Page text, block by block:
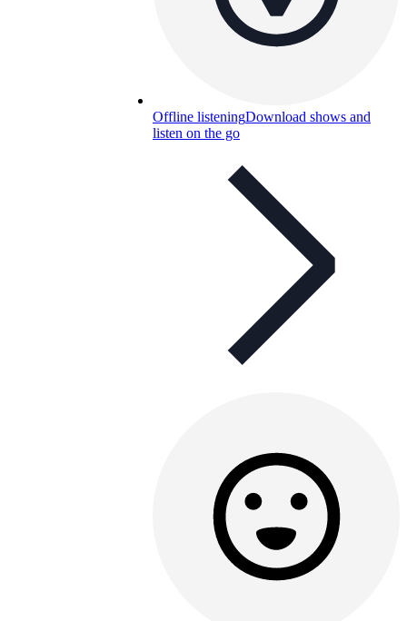
Offline listeningDownload shows and
listen on the go